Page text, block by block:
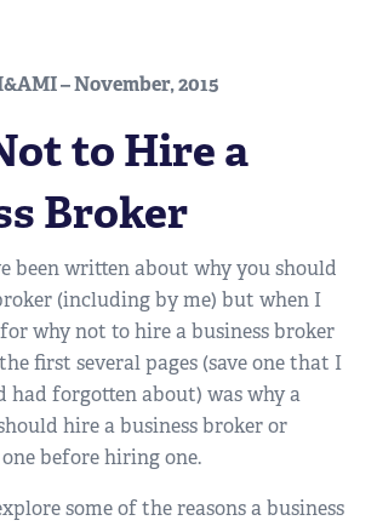
– November, 2015
to Hire a
Broker
been written about why you should
(including by me) but when I
why not to hire a business broker
first several pages (save one that I
had forgotten about) was why a
hire a business broker or
before hiring one.
some of the reasons a business